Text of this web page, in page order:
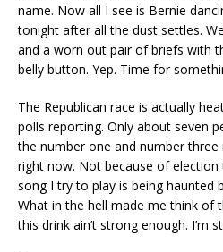
name. Now all I see is Bernie
tonight after all the dust settles.
and a worn out pair of briefs with
belly button. Yep. Time for
The Republican race is actually
polls reporting. Only about seven
the number one and number three
right now. Not because of
song I try to play is being haunted
What in the hell made me think of
this drink ain’t strong enough. I’m